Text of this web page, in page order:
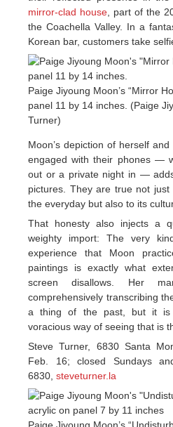
mirror-clad house , part of the
the Coachella Valley. In a
Korean bar, customers take
Paige Jiyoung Moon’s “Mirror
panel 11 by 14 inches. (Paige
Turner)
Moon’s depiction of herself
engaged with their phones —
out or a private night in —
pictures. They are true not
the everyday but also to its
That honesty also injects a
weighty import: The very
experience that Moon
paintings is exactly what
screen disallows. Her
comprehensively transcribing
a thing of the past, but it is
voracious way of seeing that is
Steve Turner, 6830 Santa
Feb. 16; closed Sundays
6830, steveturner.la
Paige Jiyoung Moon’s